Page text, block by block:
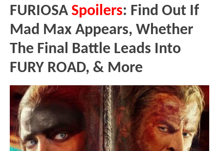
FURIOSASpoilers: Find Out If
Mad Max Appears, Whether
The Final Battle Leads Into
FURY ROAD, & More